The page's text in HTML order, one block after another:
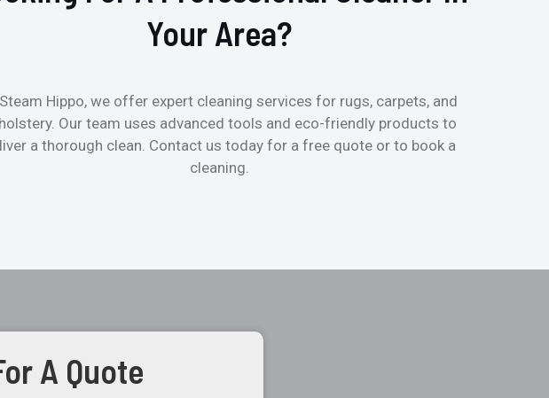
Your Area?
Hippo, we offer expert cleaning services for rugs, carpets, and
Our team uses advanced tools and eco-friendly products to
a thorough clean. Contact us today for a free quote or to book a
cleaning.
A Quote